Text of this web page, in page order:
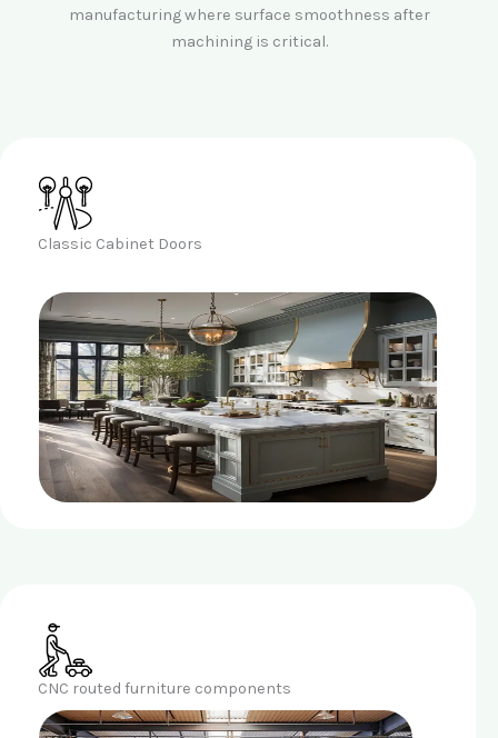
manufacturing where surface smoothness after
machining is critical.
Classic Cabinet Doors
CNC routed furniture components